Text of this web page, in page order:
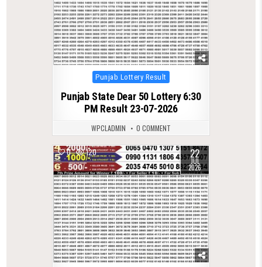
Posted
in
Punjab Lottery Result
Punjab State Dear 50 Lottery 6:30
PM Result 23-07-2026
WPCLADMIN 0 COMMENT
0 120 22
JUL
2026